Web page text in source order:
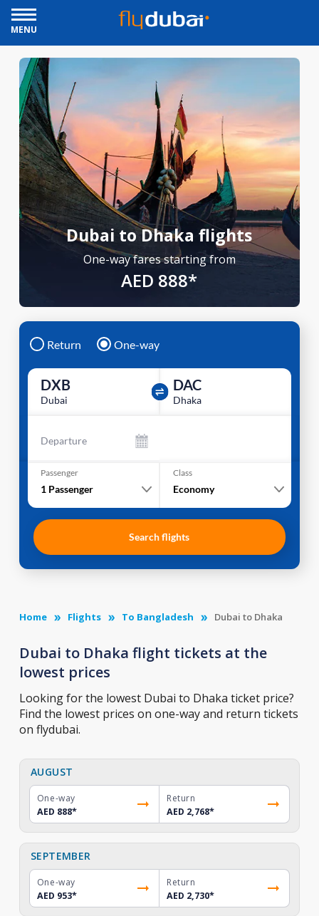
MENU
Dubai to Dhaka flights
One-way fares starting from
AED 888*
Return One-way
DXB
Dubai
DAC
Dhaka
Departure
Passenger
1 Passenger
Class
Economy
Search flights
Home Flights To Bangladesh Dubai to Dhaka
Dubai to Dhaka flight tickets at the
lowest prices
Looking for the lowest Dubai to Dhaka ticket price?
Find the lowest prices on one-way and return tickets
on flydubai.
AUGUST
One-way
AED 888*
Return
AED 2,768*
SEPTEMBER
One-way
AED 953*
Return
AED 2,730*